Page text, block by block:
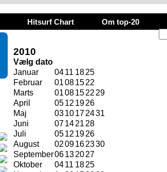
Hitsurf Chart Om top-20
2010
Vælg dato
Januar
0411 1825
Februar
01081522
Marts
01081522 29
April
0512 1926
Maj
0310172431
Juni
071421 28
Juli
0512 1926
August
0209162330
September06132027
Oktober
0411 1825